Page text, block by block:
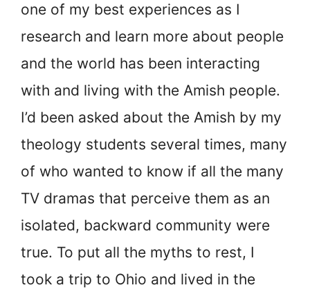
one of my best experiences as I
research and learn more about people
and the world has been interacting
with and living with the Amish people.
I’d been asked about the Amish by my
theology students several times, many
of who wanted to know if all the many
TV dramas that perceive them as an
isolated, backward community were
true. To put all the myths to rest, I
took a trip to Ohio and lived in the